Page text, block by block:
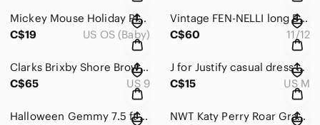
Mickey Mouse Holiday Plush Toy
C$19
US OS (Baby)
Vintage FEN-NELLI long Brown Hooded Coat Size 11/12
C$60
11/12
Clarks Brixby Shore Brown Leather Men's Sandals US 9 M
C$65
US 9
J for Justify casual dress size M.
C$15
US M
Halloween Gemmy 7.5 ft Project swirling color Inflatable, yard decor prop
NWT Katy Perry Roar Graphic Beach Towel